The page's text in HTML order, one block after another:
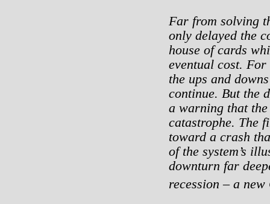
Far from solving
only delayed the
house of cards
eventual cost.
the ups and
continue. But the
a warning that
catastrophe. The
toward a crash
of the system’s
downturn far
recession – a